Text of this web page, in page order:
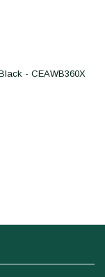
- CEAWB360X